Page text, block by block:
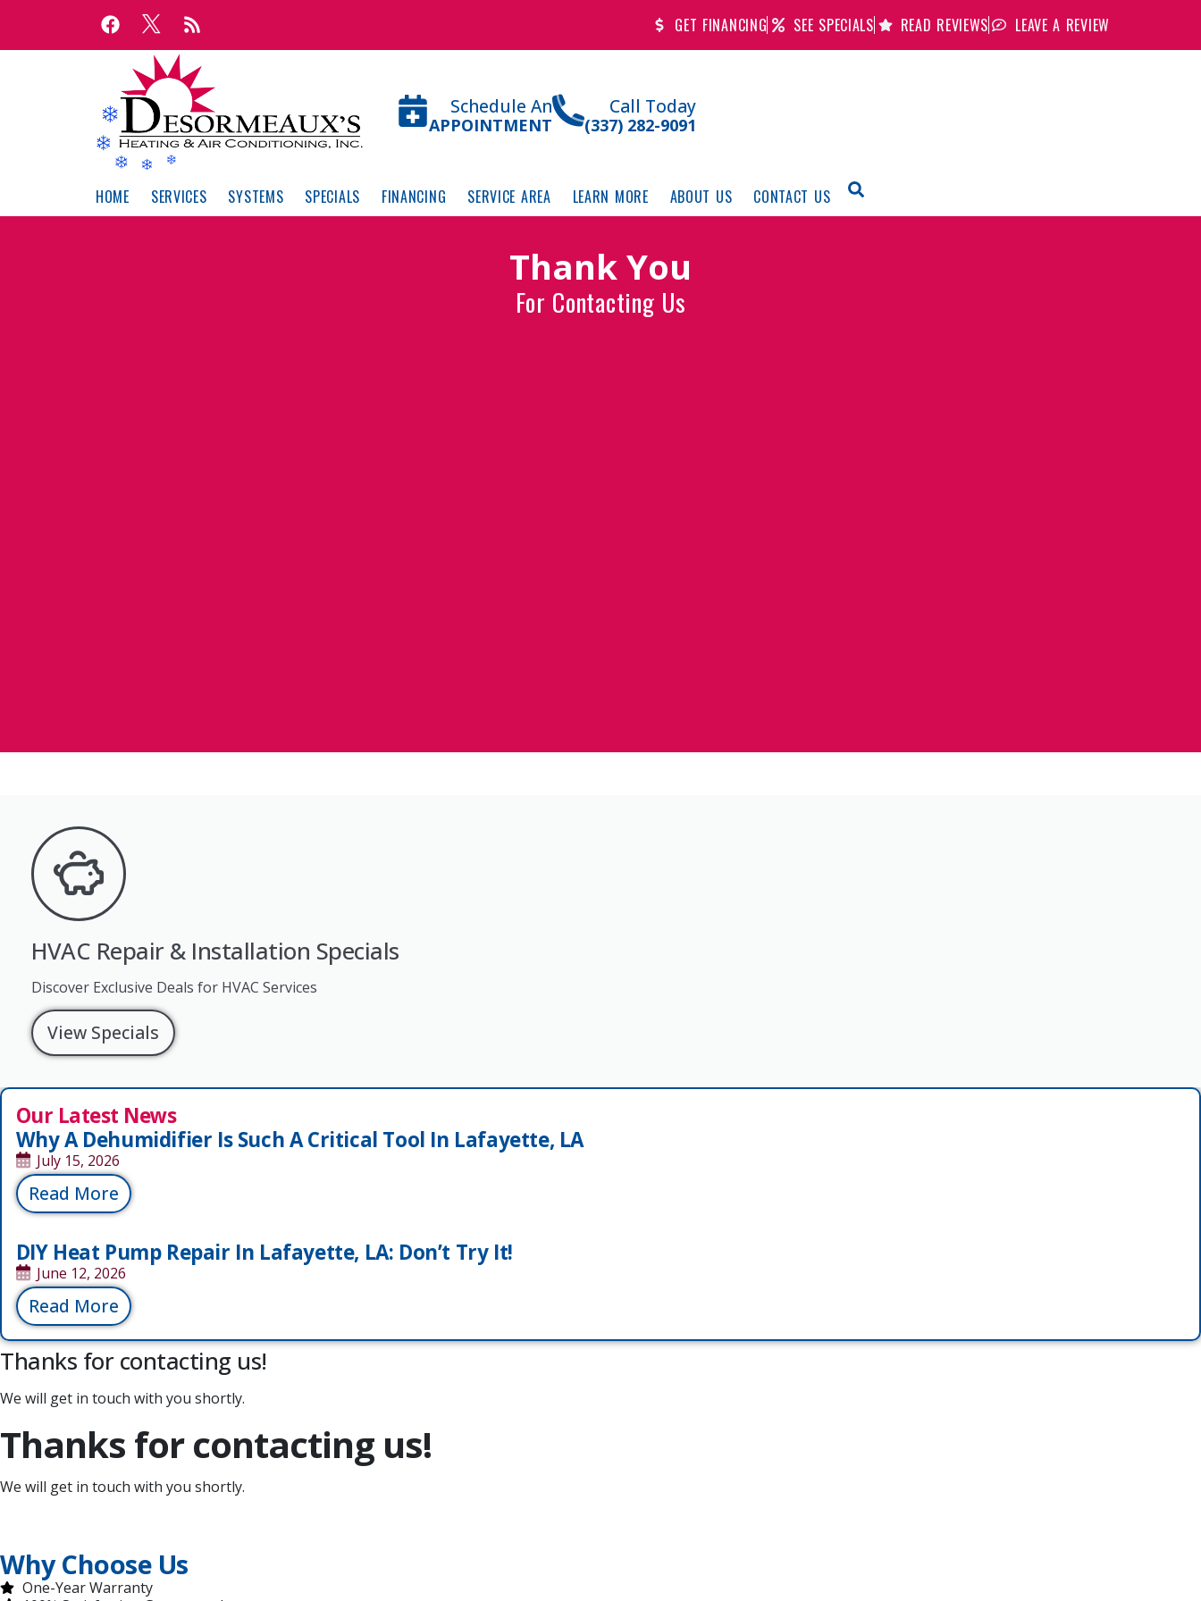
GET FINANCING SEE SPECIALS READ REVIEWS LEAVE A REVIEW
Schedule An
APPOINTMENT
Call Today
(337) 282-9091
HOME SERVICES SYSTEMS SPECIALS FINANCING SERVICE AREA LEARN MORE ABOUT US CONTACT US
Thank You
For Contacting Us
HVAC Repair & Installation Specials
Discover Exclusive Deals for HVAC Services
View Specials
Our Latest News
Why A Dehumidifier Is Such A Critical Tool In Lafayette, LA
July 15, 2026
Read More
DIY Heat Pump Repair In Lafayette, LA: Don’t Try It!
June 12, 2026
Read More
Thanks for contacting us!
We will get in touch with you shortly.
Thanks for contacting us!
We will get in touch with you shortly.
Why Choose Us
One-Year Warranty